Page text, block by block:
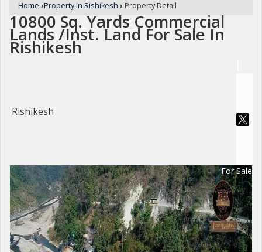
Home ›Property in Rishikesh › Property Detail
10800 Sq. Yards Commercial
Lands /Inst. Land For Sale In
Rishikesh
Rishikesh
For Sale